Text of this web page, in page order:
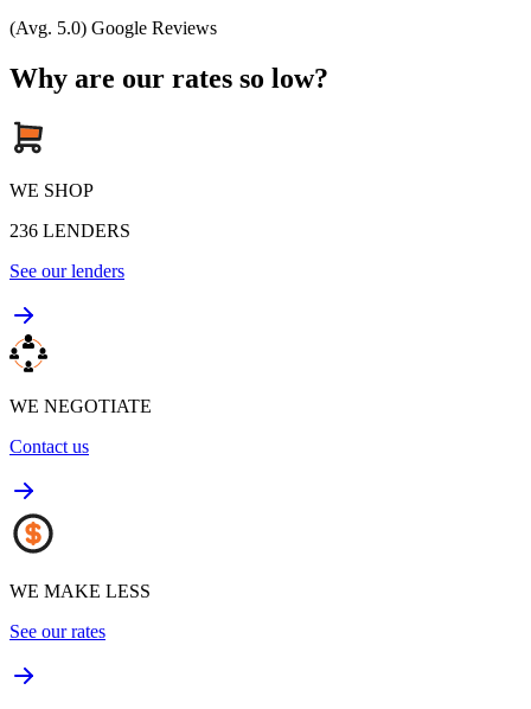
(Avg. 5.0) Google Reviews
Why are our rates so low?
WE SHOP
236 LENDERS
See our lenders
WE NEGOTIATE
Contact us
WE MAKE LESS
See our rates